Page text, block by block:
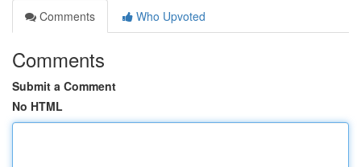
Comments
Who Upvoted
Comments
Submit a Comment
No HTML